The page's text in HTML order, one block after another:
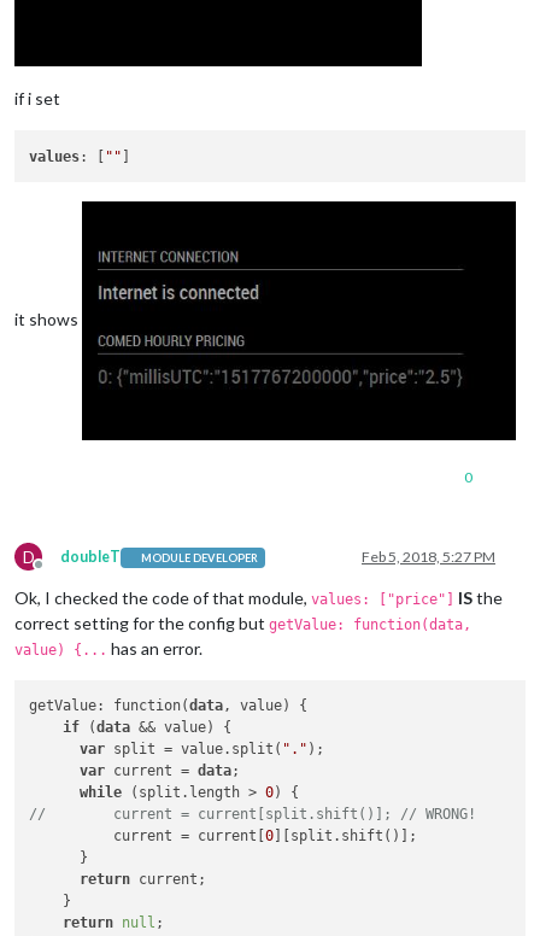
if i set
values: [ ""
it shows
0
D
Offline
doubleT MODULE DEVELOPER Feb 5, 2018, 5:27 PM
Ok, I checked the code of that module, values: ["price"] ISthe
correct setting for the config but getValue: function(data,
value) {... has an error.
getValue: function(data, value) {
if (data && value) {
var split = value.split( "." );
var current = data;
while (split.length > 0
//        current = current[split.shift()]; // WRONG!
          current = current[
0 ][split.shift()];
      }
return current;
    }
return null ;